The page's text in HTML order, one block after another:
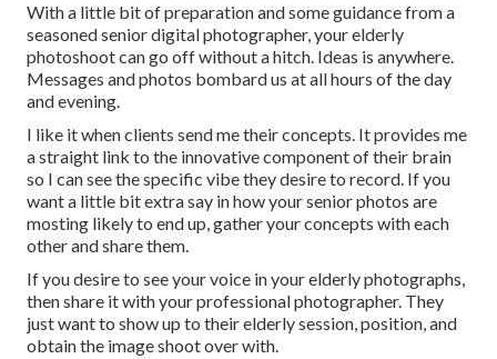
With a little bit of preparation and some guidance from a
seasoned senior digital photographer, your elderly
photoshoot can go off without a hitch. Ideas is anywhere.
Messages and photos bombard us at all hours of the day
and evening.
I like it when clients send me their concepts. It provides me
a straight link to the innovative component of their brain
so I can see the specific vibe they desire to record. If you
want a little bit extra say in how your senior photos are
mosting likely to end up, gather your concepts with each
other and share them.
If you desire to see your voice in your elderly photographs,
then share it with your professional photographer. They
just want to show up to their elderly session, position, and
obtain the image shoot over with.